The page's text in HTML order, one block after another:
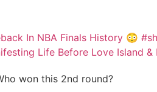
In NBA Finals History 😳
Life Before Love Island &
won this 2nd round?